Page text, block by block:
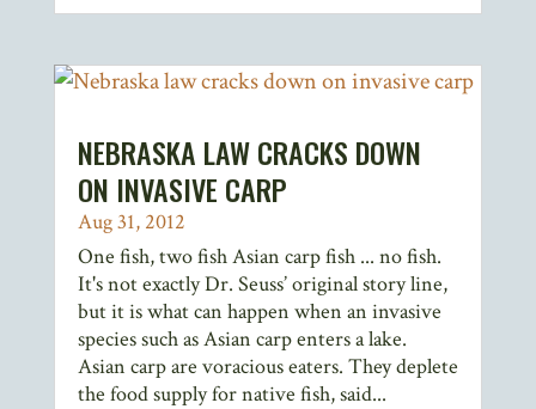
NEBRASKA LAW CRACKS DOWN
ON INVASIVE CARP
Aug 31, 2012
One fish, two fish Asian carp fish ... no fish.
It's not exactly Dr. Seuss’ original story line,
but it is what can happen when an invasive
species such as Asian carp enters a lake.
Asian carp are voracious eaters. They deplete
the food supply for native fish, said...